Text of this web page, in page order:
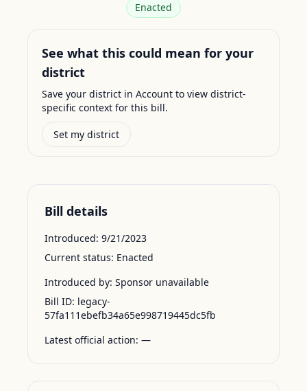
Enacted
See what this could mean for your
district
Save your district in Account to view district-
specific context for this bill.
Set my district
Bill details
Introduced: 9/21/2023
Current status: Enacted
Introduced by: Sponsor unavailable
Bill ID: legacy-
57fa111ebefb34a65e998719445dc5fb
Latest official action: —